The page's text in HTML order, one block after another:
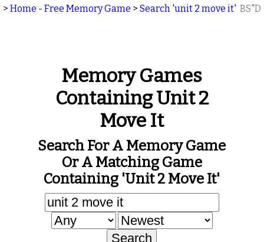
> Home - Free Memory Game > Search 'unit 2 move it' BS"D
Memory Games
Containing Unit 2
Move It
Search For A Memory Game
Or A Matching Game
Containing 'unit 2 Move It'